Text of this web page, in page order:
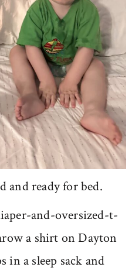
and ready for bed.
and-oversized-t-
a shirt on Dayton
in a sleep sack and